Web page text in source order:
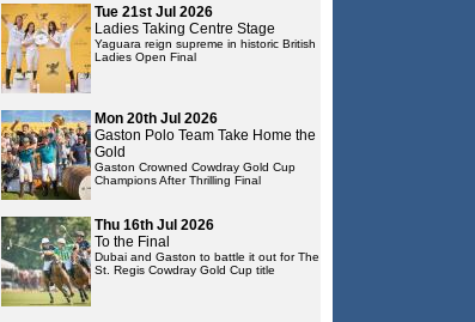
Tue 21st Jul 2026
Ladies Taking Centre Stage
Yaguara reign supreme in historic British
Ladies Open Final
Mon 20th Jul 2026
Gaston Polo Team Take Home the
Gold
Gaston Crowned Cowdray Gold Cup
Champions After Thrilling Final
Thu 16th Jul 2026
To the Final
Dubai and Gaston to battle it out for The
St. Regis Cowdray Gold Cup title